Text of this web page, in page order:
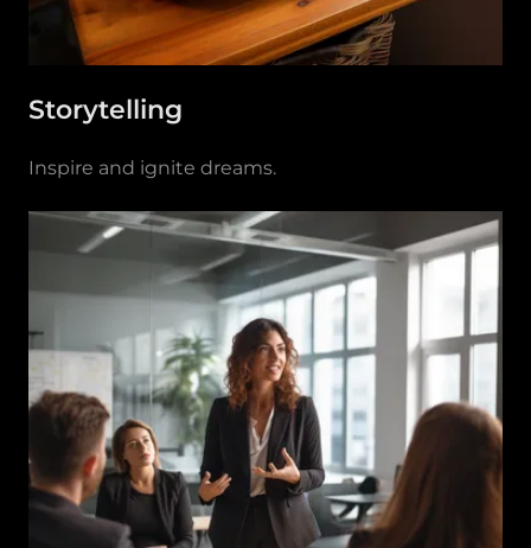
Storytelling
Inspire and ignite dreams.